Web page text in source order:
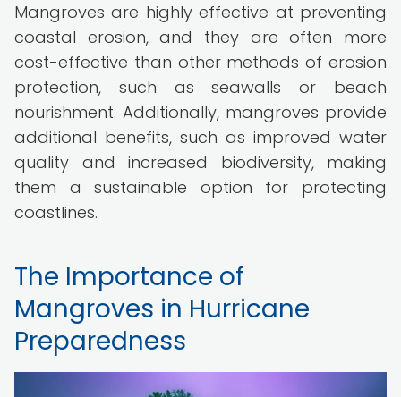
Mangroves are highly effective at preventing
coastal erosion, and they are often more
cost-effective than other methods of erosion
protection, such as seawalls or beach
nourishment. Additionally, mangroves provide
additional benefits, such as improved water
quality and increased biodiversity, making
them a sustainable option for protecting
coastlines.
The Importance of
Mangroves in Hurricane
Preparedness